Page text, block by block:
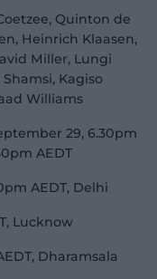
Quinton de
Heinrich Klaasen,
Miller, Lungi
Kagiso
Williams
29, 6.30pm
AEDT
AEDT, Delhi
Lucknow
Dharamsala